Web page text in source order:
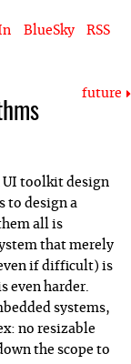
BlueSky RSS
future
UI toolkit design
to design a
all is
that merely
if difficult) is
even harder.
systems,
no resizable
the scope to